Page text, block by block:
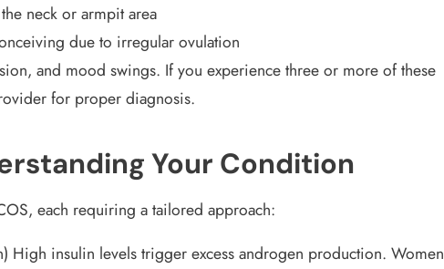
neck or armpit area
due to irregular ovulation
and mood swings. If you experience three or more of these
for proper diagnosis.
Your Condition
each requiring a tailored approach:
High insulin levels trigger excess androgen production. Women